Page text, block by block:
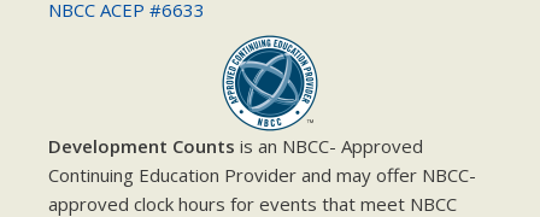
NBCC ACEP #6633
Development Counts is an NBCC- Approved
Continuing Education Provider and may offer NBCC-
approved clock hours for events that meet NBCC